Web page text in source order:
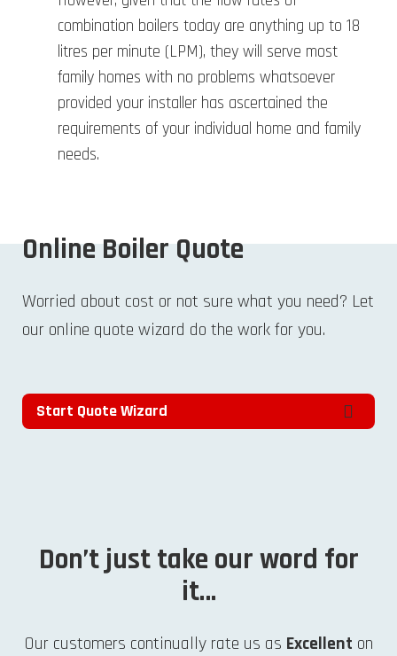
combination boilers today are anything up to 18
litres per minute (LPM), they will serve most
family homes with no problems whatsoever
provided your installer has ascertained the
requirements of your individual home and family
needs.
Online Boiler Quote
Worried about cost or not sure what you need? Let
our online quote wizard do the work for you.
Start Quote Wizard
Don’t just take our word for
it…
Our customers continually rate us as Excellent on